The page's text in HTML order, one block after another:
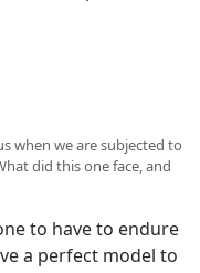
when we are subjected to
did this one face, and
to have to endure
a perfect model to